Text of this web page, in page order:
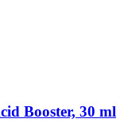
Booster, 30 ml